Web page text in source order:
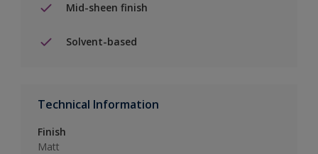
Mid-sheen finish
Solvent-based
Technical Information
Finish
Matt